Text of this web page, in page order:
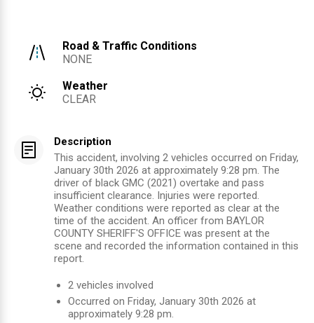
Road & Traffic Conditions
NONE
Weather
CLEAR
Description
This accident, involving 2 vehicles occurred on Friday,
January 30th 2026 at approximately 9:28 pm. The
driver of black GMC (2021) overtake and pass
insufficient clearance. Injuries were reported.
Weather conditions were reported as clear at the
time of the accident. An officer from BAYLOR
COUNTY SHERIFF'S OFFICE was present at the
scene and recorded the information contained in this
report.
2 vehicles involved
Occurred on Friday, January 30th 2026 at
approximately 9:28 pm.